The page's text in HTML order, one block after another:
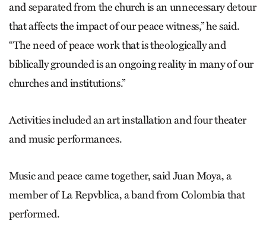
and separated from the church is an unnecessary detour
that affects the impact of our peace witness,” he said.
“The need of peace work that is theologically and
biblically grounded is an ongoing reality in many of our
churches and institutions.”
Activities included an art installation and four theater
and music performances.
Music and peace came together, said Juan Moya, a
member of La Repvblica, a band from Colombia that
performed.